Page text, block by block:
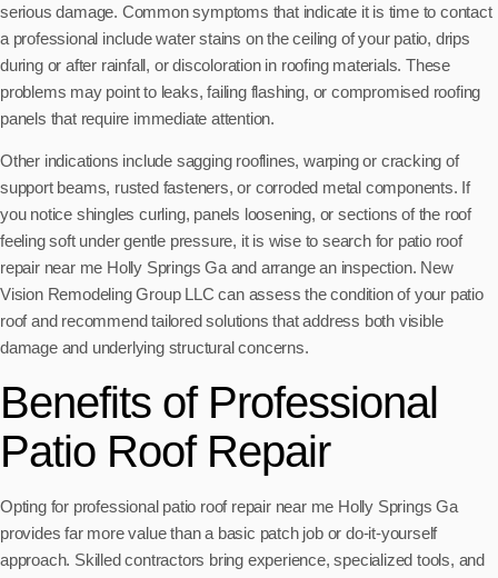
serious damage. Common symptoms that indicate it is time to contact
a professional include water stains on the ceiling of your patio, drips
during or after rainfall, or discoloration in roofing materials. These
problems may point to leaks, failing flashing, or compromised roofing
panels that require immediate attention.
Other indications include sagging rooflines, warping or cracking of
support beams, rusted fasteners, or corroded metal components. If
you notice shingles curling, panels loosening, or sections of the roof
feeling soft under gentle pressure, it is wise to search for patio roof
repair near me Holly Springs Ga and arrange an inspection. New
Vision Remodeling Group LLC can assess the condition of your patio
roof and recommend tailored solutions that address both visible
damage and underlying structural concerns.
Benefits of Professional
Patio Roof Repair
Opting for professional patio roof repair near me Holly Springs Ga
provides far more value than a basic patch job or do-it-yourself
approach. Skilled contractors bring experience, specialized tools, and